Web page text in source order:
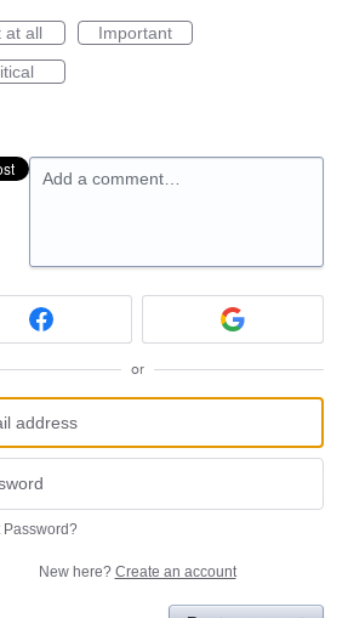
at all
Important
Add a comment…
or
Password?
New here? Create an account